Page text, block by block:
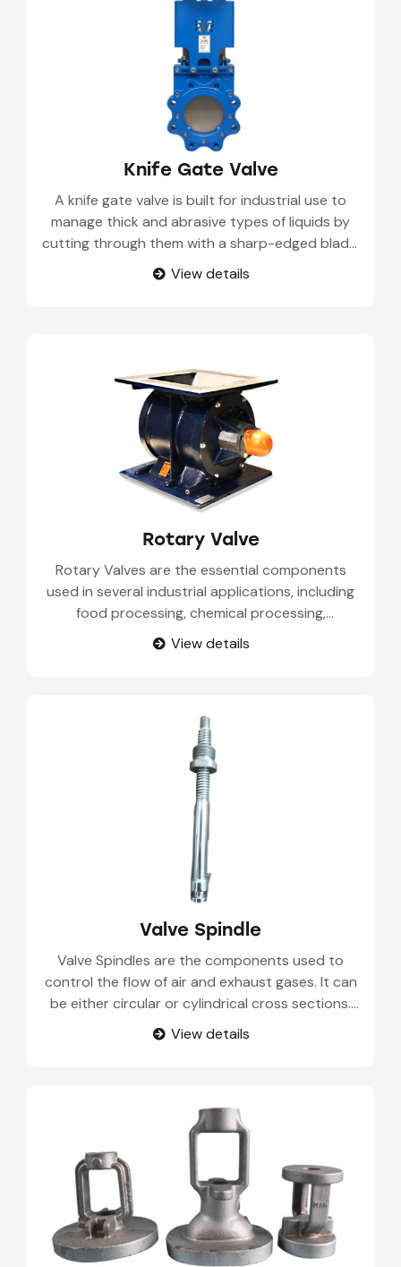
Knife Gate Valve
A knife gate valve is built for industrial use to
manage thick and abrasive types of liquids by
cutting through them with a sharp-edged blade.
Frequently, a phosphoric acid machine is applied
in wastewater treatment, mining, and pulp and
movement of fluid. The valve is designed for
slurry and solid-filled flows because it is self-
cleaning and lets little pressure through.
View details
Rotary Valve
Rotary Valves are the essential components
used in several industrial applications, including
food processing, chemical processing,
pharmaceutical manufacturing, etc. These valves
control the flow of materials from one point to
View details
Valve Spindle
Valve Spindles are the components used to
control the flow of air and exhaust gases. It can
be either circular or cylindrical cross sections.
These components are manufactured from
medium carbon construction steel. A Valve Stem
View details